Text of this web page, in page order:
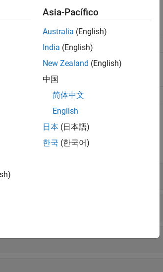
code
Asia-Pacífico
Australia (English)
India (English)
New Zealand (English)
中国
简体中文
English
日本 (日本語)
한국 (한국어)